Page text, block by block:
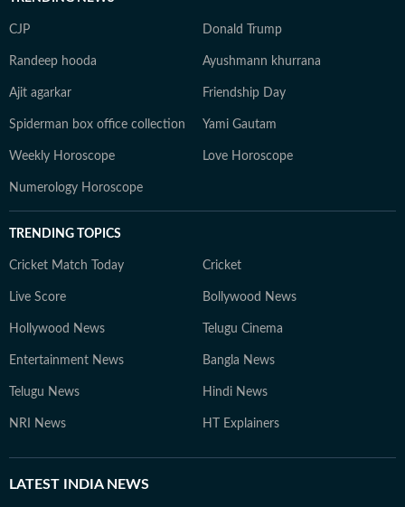
CJP Donald Trump
Randeep hooda Ayushmann khurrana
Ajit agarkar Friendship Day
Spiderman box office collection Yami Gautam
Weekly Horoscope Love Horoscope
Numerology Horoscope
TRENDING TOPICS
Cricket Match Today Cricket
Live Score Bollywood News
Hollywood News Telugu Cinema
Entertainment News Bangla News
Telugu News Hindi News
NRI News HT Explainers
LATEST INDIA NEWS